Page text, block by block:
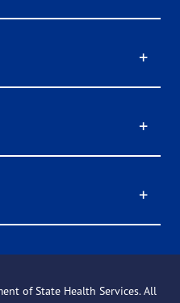
of State Health Services. All